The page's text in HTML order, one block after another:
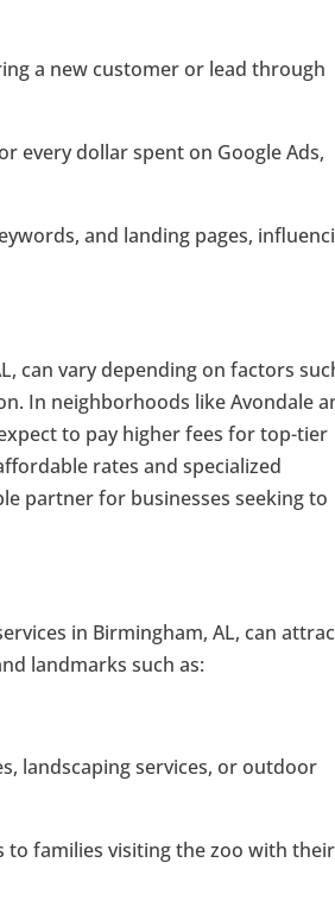
a new customer or lead through
every dollar spent on Google Ads,
and landing pages,
can vary depending on factors
In neighborhoods like Avondale
to pay higher fees for top-tier
rates and specialized
partner for businesses seeking to
in Birmingham, AL, can
landmarks such as:
landscaping services, or outdoor
to families visiting the zoo with their